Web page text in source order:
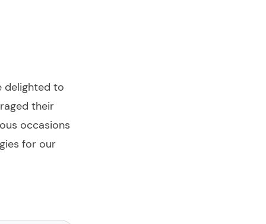
delighted to
their
occasions
for our